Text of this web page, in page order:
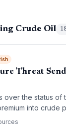
Crude Oil
Threat
over the status
into crude
planners face